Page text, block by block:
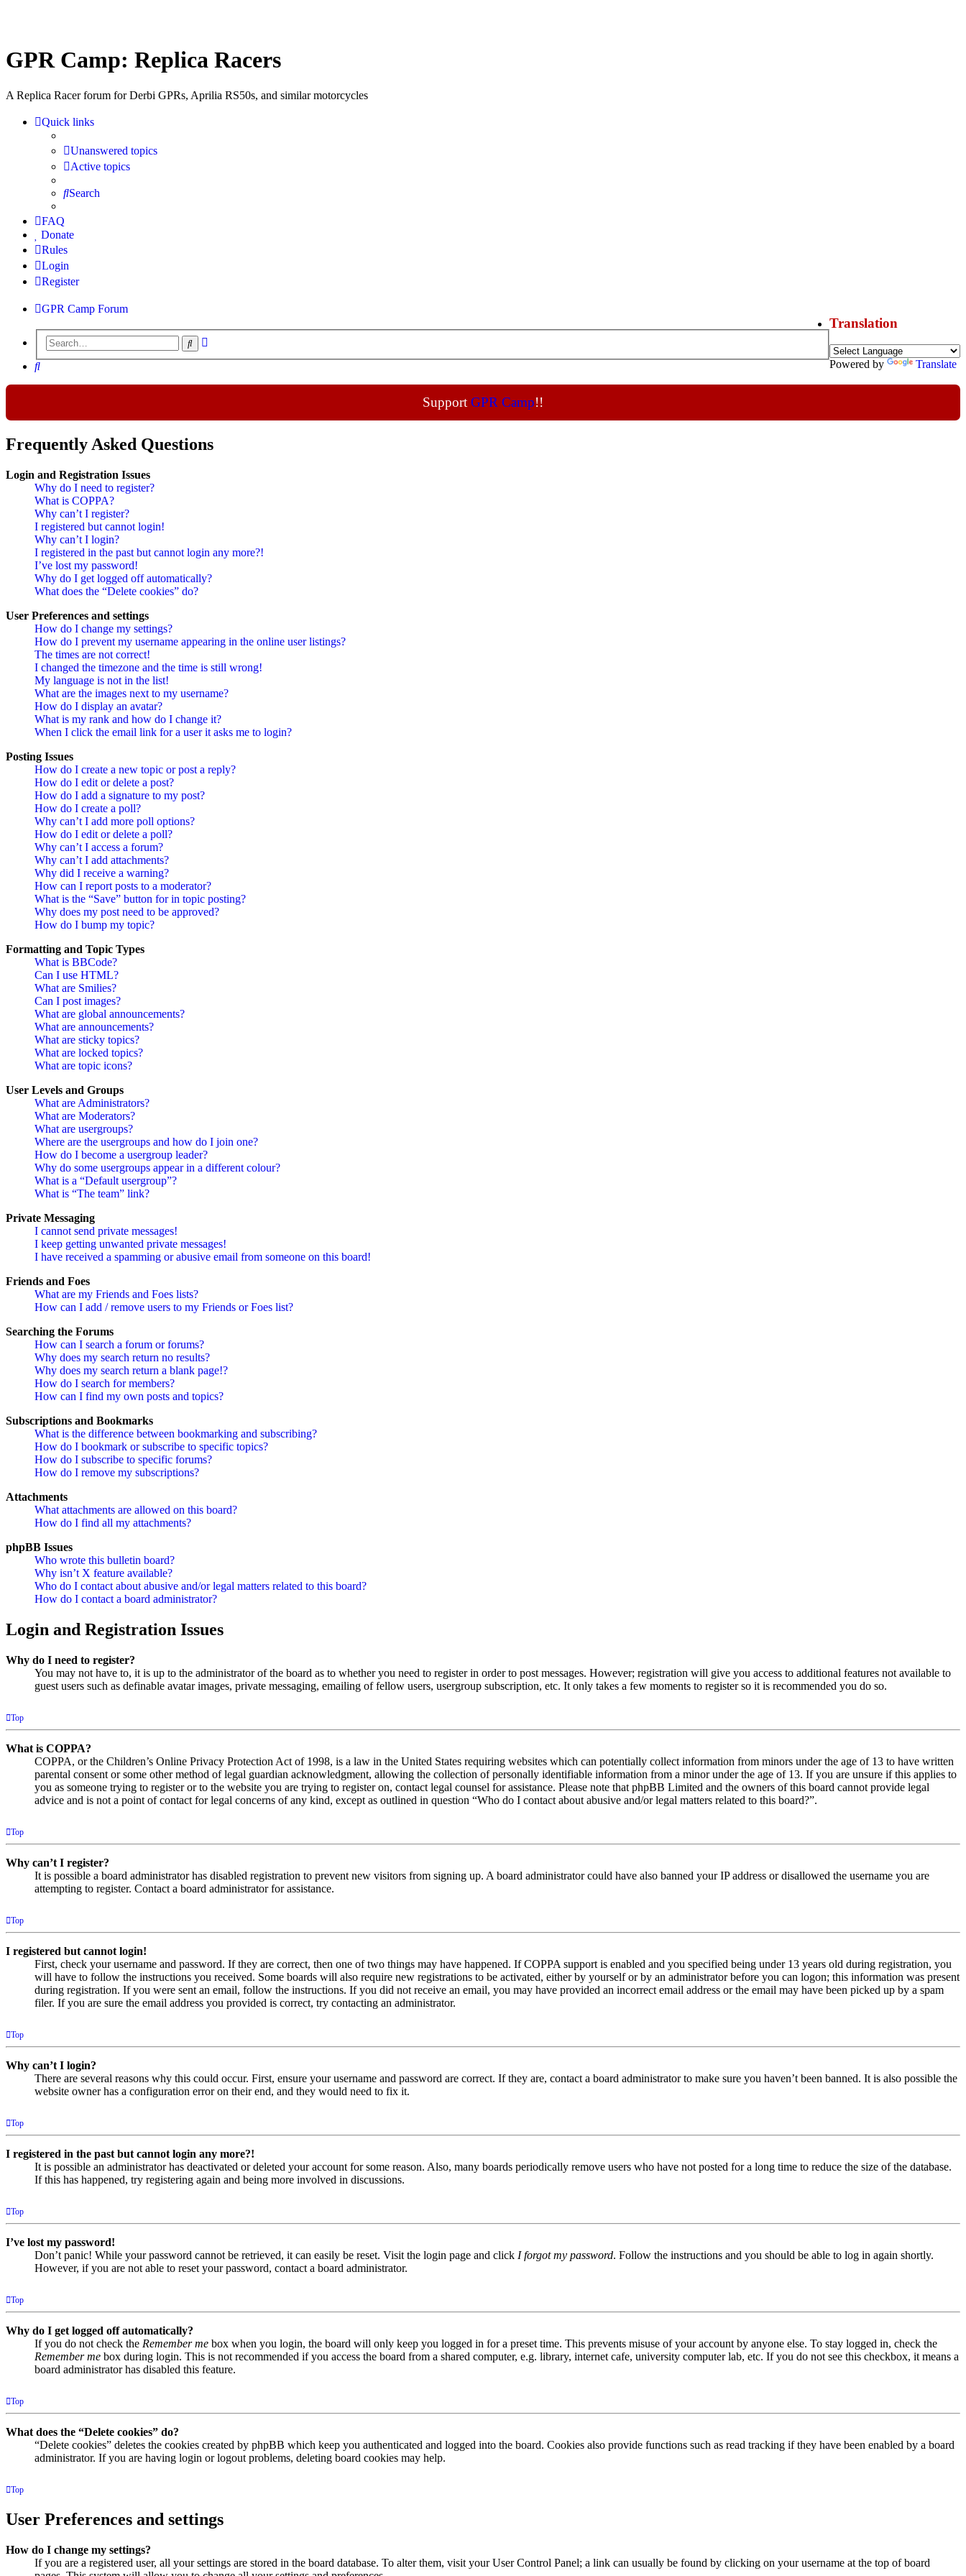
GPR Camp: Replica Racers
A Replica Racer forum for Derbi GPRs, Aprilia RS50s, and similar motorcycles
Quick links
Unanswered topics
Active topics
Search
FAQ
Donate
Rules
Login
Register
GPR Camp Forum
Translation
Powered by Translate
Search
Search
Support GPR Camp!!
Frequently Asked Questions
Login and Registration Issues
Why do I need to register?
What is COPPA?
Why can’t I register?
I registered but cannot login!
Why can’t I login?
I registered in the past but cannot login any more?!
I’ve lost my password!
Why do I get logged off automatically?
What does the “Delete cookies” do?
User Preferences and settings
How do I change my settings?
How do I prevent my username appearing in the online user listings?
The times are not correct!
I changed the timezone and the time is still wrong!
My language is not in the list!
What are the images next to my username?
How do I display an avatar?
What is my rank and how do I change it?
When I click the email link for a user it asks me to login?
Posting Issues
How do I create a new topic or post a reply?
How do I edit or delete a post?
How do I add a signature to my post?
How do I create a poll?
Why can’t I add more poll options?
How do I edit or delete a poll?
Why can’t I access a forum?
Why can’t I add attachments?
Why did I receive a warning?
How can I report posts to a moderator?
What is the “Save” button for in topic posting?
Why does my post need to be approved?
How do I bump my topic?
Formatting and Topic Types
What is BBCode?
Can I use HTML?
What are Smilies?
Can I post images?
What are global announcements?
What are announcements?
What are sticky topics?
What are locked topics?
What are topic icons?
User Levels and Groups
What are Administrators?
What are Moderators?
What are usergroups?
Where are the usergroups and how do I join one?
How do I become a usergroup leader?
Why do some usergroups appear in a different colour?
What is a “Default usergroup”?
What is “The team” link?
Private Messaging
I cannot send private messages!
I keep getting unwanted private messages!
I have received a spamming or abusive email from someone on this board!
Friends and Foes
What are my Friends and Foes lists?
How can I add / remove users to my Friends or Foes list?
Searching the Forums
How can I search a forum or forums?
Why does my search return no results?
Why does my search return a blank page!?
How do I search for members?
How can I find my own posts and topics?
Subscriptions and Bookmarks
What is the difference between bookmarking and subscribing?
How do I bookmark or subscribe to specific topics?
How do I subscribe to specific forums?
How do I remove my subscriptions?
Attachments
What attachments are allowed on this board?
How do I find all my attachments?
phpBB Issues
Who wrote this bulletin board?
Why isn’t X feature available?
Who do I contact about abusive and/or legal matters related to this board?
How do I contact a board administrator?
Login and Registration Issues
Why do I need to register?
You may not have to, it is up to the administrator of the board as to whether you need to register in order to post messages. However; registration will give you access to additional features not available to
guest users such as definable avatar images, private messaging, emailing of fellow users, usergroup subscription, etc. It only takes a few moments to register so it is recommended you do so.
Top
What is COPPA?
COPPA, or the Children’s Online Privacy Protection Act of 1998, is a law in the United States requiring websites which can potentially collect information from minors under the age of 13 to have written
parental consent or some other method of legal guardian acknowledgment, allowing the collection of personally identifiable information from a minor under the age of 13. If you are unsure if this applies to
you as someone trying to register or to the website you are trying to register on, contact legal counsel for assistance. Please note that phpBB Limited and the owners of this board cannot provide legal
advice and is not a point of contact for legal concerns of any kind, except as outlined in question “Who do I contact about abusive and/or legal matters related to this board?”.
Top
Why can’t I register?
It is possible a board administrator has disabled registration to prevent new visitors from signing up. A board administrator could have also banned your IP address or disallowed the username you are
attempting to register. Contact a board administrator for assistance.
Top
I registered but cannot login!
First, check your username and password. If they are correct, then one of two things may have happened. If COPPA support is enabled and you specified being under 13 years old during registration, you
will have to follow the instructions you received. Some boards will also require new registrations to be activated, either by yourself or by an administrator before you can logon; this information was present
during registration. If you were sent an email, follow the instructions. If you did not receive an email, you may have provided an incorrect email address or the email may have been picked up by a spam
filer. If you are sure the email address you provided is correct, try contacting an administrator.
Top
Why can’t I login?
There are several reasons why this could occur. First, ensure your username and password are correct. If they are, contact a board administrator to make sure you haven’t been banned. It is also possible the
website owner has a configuration error on their end, and they would need to fix it.
Top
I registered in the past but cannot login any more?!
It is possible an administrator has deactivated or deleted your account for some reason. Also, many boards periodically remove users who have not posted for a long time to reduce the size of the database.
If this has happened, try registering again and being more involved in discussions.
Top
I’ve lost my password!
Don’t panic! While your password cannot be retrieved, it can easily be reset. Visit the login page and click I forgot my password. Follow the instructions and you should be able to log in again shortly.
However, if you are not able to reset your password, contact a board administrator.
Top
Why do I get logged off automatically?
If you do not check the Remember me box when you login, the board will only keep you logged in for a preset time. This prevents misuse of your account by anyone else. To stay logged in, check the
Remember me box during login. This is not recommended if you access the board from a shared computer, e.g. library, internet cafe, university computer lab, etc. If you do not see this checkbox, it means a
board administrator has disabled this feature.
Top
What does the “Delete cookies” do?
“Delete cookies” deletes the cookies created by phpBB which keep you authenticated and logged into the board. Cookies also provide functions such as read tracking if they have been enabled by a board
administrator. If you are having login or logout problems, deleting board cookies may help.
Top
User Preferences and settings
How do I change my settings?
If you are a registered user, all your settings are stored in the board database. To alter them, visit your User Control Panel; a link can usually be found by clicking on your username at the top of board